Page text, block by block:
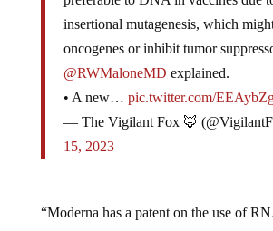
insertional mutagenesis, which
oncogenes or inhibit tumor
@RWMaloneMDexplained.
• A new…pic.twitter.com/
— The Vigilant Fox 🦊
15, 2023
Dr. Malone stated. “And in that,